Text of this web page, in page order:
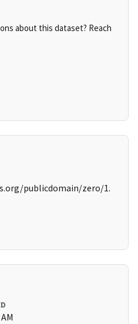
about this dataset? Reach
publicdomain/zero/1.